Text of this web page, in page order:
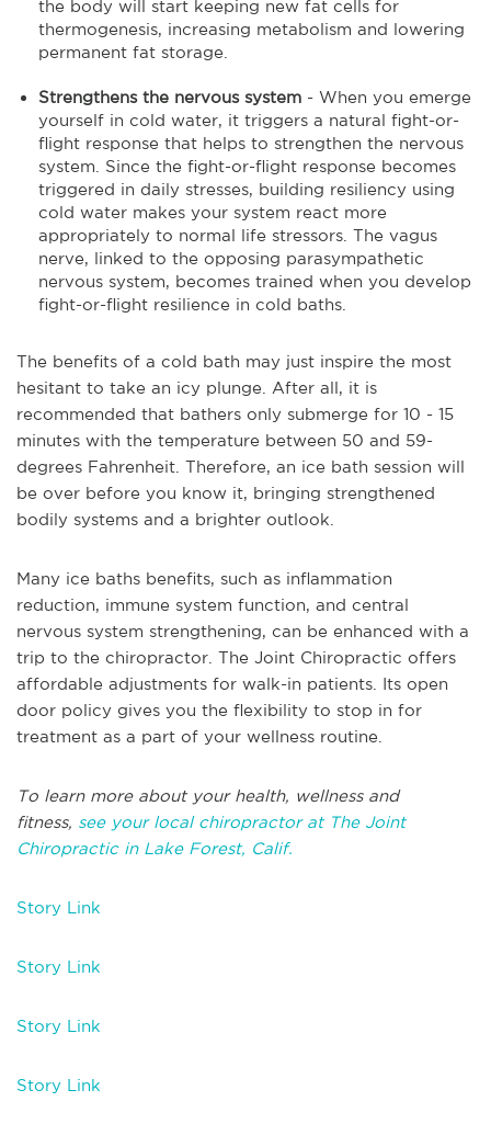
the body will start keeping new fat cells for
thermogenesis, increasing metabolism and lowering
permanent fat storage.
Strengthens the nervous system - When you emerge
yourself in cold water, it triggers a natural fight-or-
flight response that helps to strengthen the nervous
system. Since the fight-or-flight response becomes
triggered in daily stresses, building resiliency using
cold water makes your system react more
appropriately to normal life stressors. The vagus
nerve, linked to the opposing parasympathetic
nervous system, becomes trained when you develop
fight-or-flight resilience in cold baths.
The benefits of a cold bath may just inspire the most
hesitant to take an icy plunge. After all, it is
recommended that bathers only submerge for 10 - 15
minutes with the temperature between 50 and 59-
degrees Fahrenheit. Therefore, an ice bath session will
be over before you know it, bringing strengthened
bodily systems and a brighter outlook.
Many ice baths benefits, such as inflammation
reduction, immune system function, and central
nervous system strengthening, can be enhanced with a
trip to the chiropractor. The Joint Chiropractic offers
affordable adjustments for walk-in patients. Its open
door policy gives you the flexibility to stop in for
treatment as a part of your wellness routine.
To learn more about your health, wellness and
fitness, see your local chiropractor at The Joint
Chiropractic in Lake Forest, Calif.
Story Link
Story Link
Story Link
Story Link